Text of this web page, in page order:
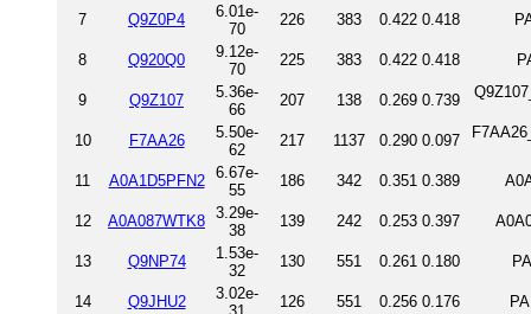
7 Q9Z0P4
6.01e-
70
226 383 0.422 0.418
8 Q920Q0
9.12e-
70
225 383 0.422 0.418
9 Q9Z107
5.36e-
66
207 138 0.269 0.739
10 F7AA26
5.50e-
62
217 1137 0.290 0.097
11 A0A1D5PFN2
6.67e-
55
186 342 0.351 0.389
12 A0A087WTK8 3.29e-
38
139 242 0.253 0.397
13 Q9NP74
1.53e-
32
130 551 0.261 0.180
14 Q9JHU2
3.02e-
126 551 0.256 0.176